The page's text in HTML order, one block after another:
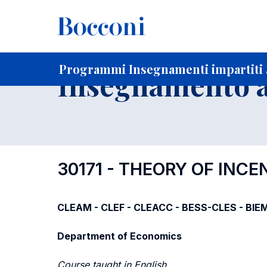
Programmi Insegnamenti impartiti
Home Per studenti iscritti
Insegnamento
30171 - THEORY OF
CLEAM - CLEF - CLEACC - BESS-CLES -
Department of Economics
Course taught in English